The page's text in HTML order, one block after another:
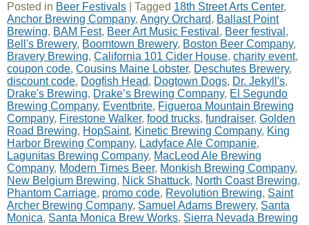
Posted in Beer Festivals |Tagged 18th Street Arts Center,
Anchor Brewing Company,Angry Orchard, Ballast Point
Brewing, BAM Fest, Beer Art Music Festival , Beer festival ,
Bell's Brewery, Boomtown Brewery, Boston Beer Company,
Bravery Brewing,California 101 Cider House,charity event,
coupon code,Cousins Maine Lobster, Deschutes Brewery,
discount code, Dogfish Head, Dogtown Dogs, Dr. Jekyll's,
Drake's Brewing, Drake’s Brewing Company, El Segundo
Brewing Company, Eventbrite, Figueroa Mountain Brewing
Company, Firestone Walker,food trucks,fundraiser,Golden
Road Brewing, HopSaint, Kinetic Brewing Company, King
Harbor Brewing Company, Ladyface Ale Companie,
Lagunitas Brewing Company, MacLeod Ale Brewing
Company, Modern Times Beer, Monkish Brewing Company,
New Belgium Brewing, Nick Shattuck, North Coast Brewing,
Phantom Carriage, promo code, Revolution Brewing, Saint
Archer Brewing Company, Samuel Adams Brewery, Santa
Monica, Santa Monica Brew Works, Sierra Nevada Brewing